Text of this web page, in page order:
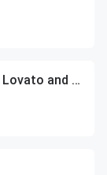
Monsters (feat. Demi Lovato and blackbear)